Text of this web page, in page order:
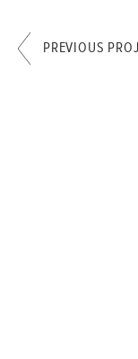
PREVIOUS